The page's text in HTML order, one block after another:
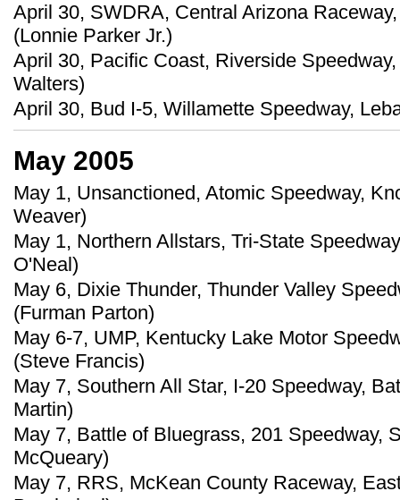
April 30, SWDRA, Central Arizona
(Lonnie Parker Jr.)
April 30, Pacific Coast, Riverside
Walters)
April 30, Bud I-5, Willamette Speedway,
May 2005
May 1, Unsanctioned, Atomic Speedway,
Weaver)
May 1, Northern Allstars, Tri-State
O'Neal)
May 6, Dixie Thunder, Thunder Valley
(Furman Parton)
May 6-7, UMP, Kentucky Lake Motor
(Steve Francis)
May 7, Southern All Star, I-20 Speedway,
Martin)
May 7, Battle of Bluegrass, 201 Speedway,
McQueary)
May 7, RRS, McKean County Raceway,